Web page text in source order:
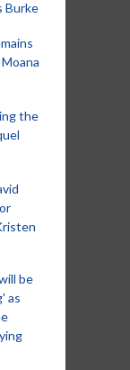
Burke
the
be
as